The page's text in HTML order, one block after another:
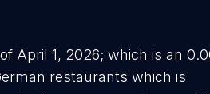
April 1, 2026; which is an
restaurants which is